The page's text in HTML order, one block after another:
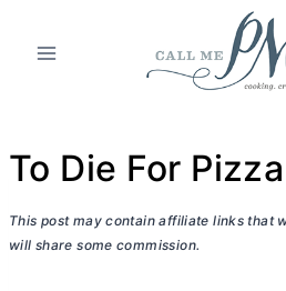
To Die For
This post may contain affiliate links that
will share some commission.